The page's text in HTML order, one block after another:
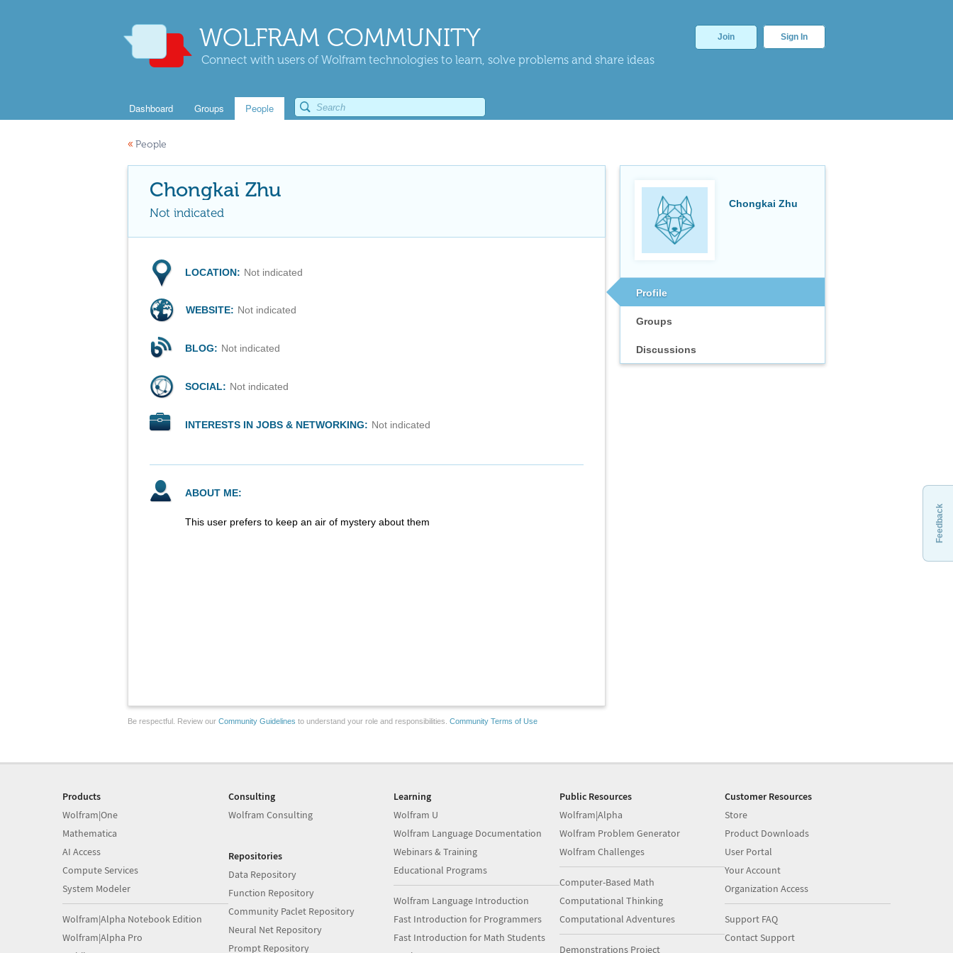
WOLFRAM COMMUNITY
Connect with users of Wolfram technologies to learn, solve problems and share ideas
Join Sign In
Dashboard Groups People
« People
Chongkai Zhu
Profile
Groups
Discussions
Chongkai Zhu
Not indicated
LOCATION: Not indicated
WEBSITE: Not indicated
BLOG: Not indicated
SOCIAL: Not indicated
INTERESTS IN JOBS & NETWORKING: Not indicated
ABOUT ME:
This user prefers to keep an air of mystery about them
Be respectful. Review our Community Guidelines to understand your role and responsibilities. Community Terms of Use
Feedback
Products
Wolfram|One
Mathematica
AI Access
Compute Services
System Modeler
Wolfram|Alpha Notebook Edition
Wolfram|Alpha Pro
Consulting
Wolfram Consulting
Repositories
Data Repository
Function Repository
Community Paclet Repository
Neural Net Repository
Prompt Repository
Learning
Wolfram U
Wolfram Language Documentation
Webinars & Training
Educational Programs
Wolfram Language Introduction
Fast Introduction for Programmers
Fast Introduction for Math Students
Public Resources
Wolfram|Alpha
Wolfram Problem Generator
Wolfram Challenges
Computer-Based Math
Computational Thinking
Computational Adventures
Demonstrations Project
Customer Resources
Store
Product Downloads
User Portal
Your Account
Organization Access
Support FAQ
Contact Support